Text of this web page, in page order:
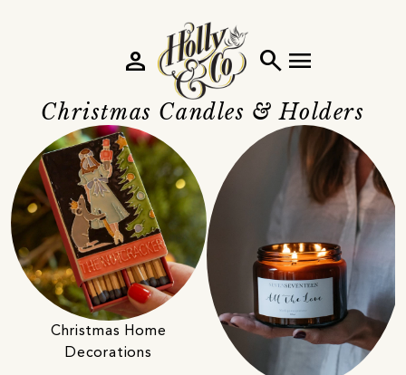
search menu
person
Christmas Candles & Holders
Christmas Home
Decorations